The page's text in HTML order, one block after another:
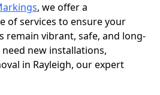
, we offer a
of services to ensure your
remain vibrant, safe, and long-
new installations,
in Rayleigh, our expert